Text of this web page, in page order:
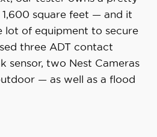
square feet — and it
lot of equipment to secure
three ADT contact
sensor, two Nest Cameras
— as well as a flood